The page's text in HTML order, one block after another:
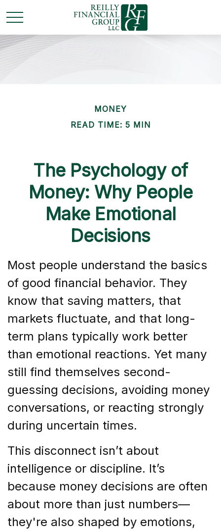
MONEY
READ TIME: 5 MIN
The Psychology of
Money: Why People
Make Emotional
Decisions
Most people understand the basics
of good financial behavior. They
know that saving matters, that
markets fluctuate, and that long-
term plans typically work better
than emotional reactions. Yet many
still find themselves second-
guessing decisions, avoiding money
conversations, or reacting strongly
during uncertain times.
This disconnect isn’t about
intelligence or discipline. It’s
because money decisions are often
about more than just numbers—
they're also shaped by emotions,